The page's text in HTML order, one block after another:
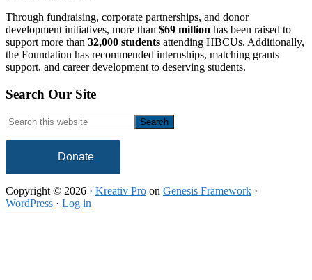
Through fundraising, corporate partnerships, and donor
development initiatives, more than $69 million has been raised to
support more than 32,000 students attending HBCUs. Additionally,
the Foundation has recommended internships, matching grants
support, and career development to deserving students.
Footer
Search Our Site
Search
this
website
Donate
Copyright © 2026 · Kreativ Pro on Genesis Framework ·
WordPress · Log in